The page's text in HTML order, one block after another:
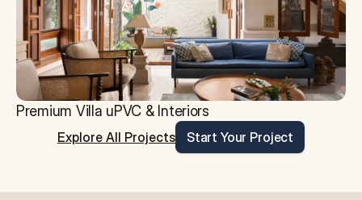
Premium Villa uPVC & Interiors
Explore All Projects Start Your Project